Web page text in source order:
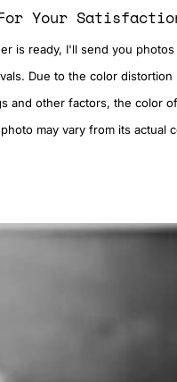
Your
is ready, I'll send you
Due to the color distortion
and other factors, the color
may vary from its actual